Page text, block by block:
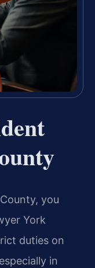
you
York
duties on
in